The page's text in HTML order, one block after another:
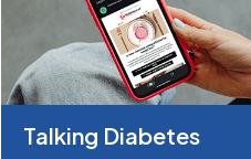
Talking Diabetes